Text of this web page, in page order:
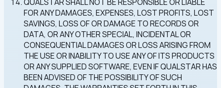
QUALSTAR SHALL NOT BE RESPONSIBLE OR LIABLE
FOR ANY DAMAGES, EXPENSES, LOST PROFITS, LOST
SAVINGS, LOSS OF OR DAMAGE TO RECORDS OR
DATA, OR ANY OTHER SPECIAL, INCIDENTAL OR
CONSEQUENTIAL DAMAGES OR LOSS ARISING FROM
THE USE OR INABILITY TO USE ANY OF ITS PRODUCTS
OR ANY SUPPLIED SOFTWARE, EVEN IF QUALSTAR HAS
BEEN ADVISED OF THE POSSIBILITY OF SUCH